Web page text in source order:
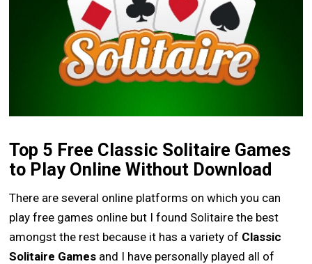
Top 5 Free Classic Solitaire Games
to Play Online Without Download
There are several online platforms on which you can
play free games online but I found Solitaire the best
amongst the rest because it has a variety of Classic
Solitaire Games and I have personally played all of